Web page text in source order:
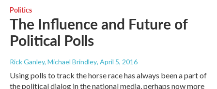
Politics
The Influence and Future of
Political Polls
Rick Ganley, Michael Brindley, April 5, 2016
Using polls to track the horse race has always been a part of
the political dialog in the national media, perhaps now more